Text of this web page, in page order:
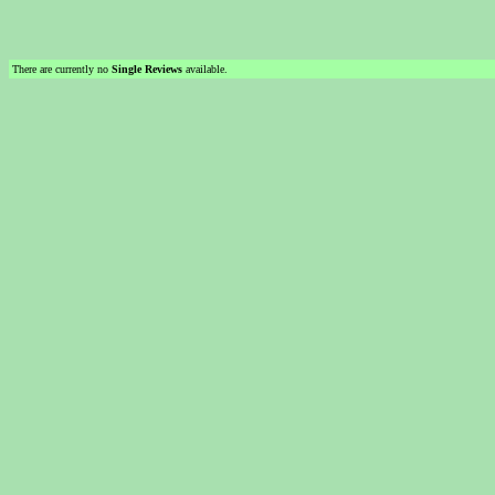
There are currently no Single Reviews available.